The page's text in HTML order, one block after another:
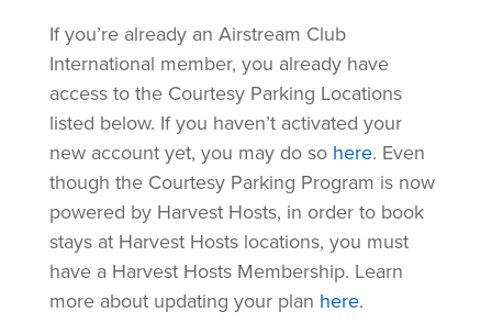
If you’re already an Airstream Club
International member, you already have
access to the Courtesy Parking Locations
listed below. If you haven’t activated your
new account yet, you may do so here. Even
though the Courtesy Parking Program is now
powered by Harvest Hosts, in order to book
stays at Harvest Hosts locations, you must
have a Harvest Hosts Membership. Learn
more about updating your plan here.